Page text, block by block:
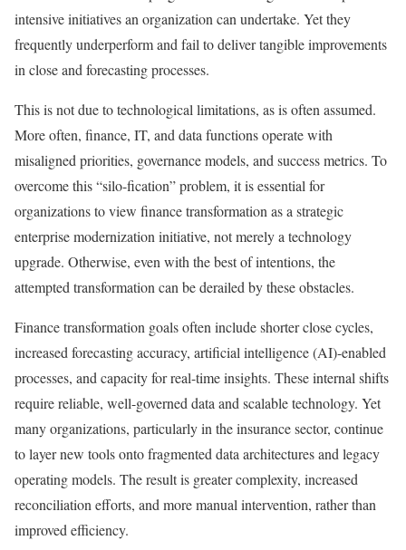
intensive initiatives an organization can undertake. Yet they
frequently underperform and fail to deliver tangible improvements
in close and forecasting processes.
This is not due to technological limitations, as is often assumed.
More often, finance, IT, and data functions operate with
misaligned priorities, governance models, and success metrics. To
overcome this “silo-fication” problem, it is essential for
organizations to view finance transformation as a strategic
enterprise modernization initiative, not merely a technology
upgrade. Otherwise, even with the best of intentions, the
attempted transformation can be derailed by these obstacles.
Finance transformation goals often include shorter close cycles,
increased forecasting accuracy, artificial intelligence (AI)-enabled
processes, and capacity for real-time insights. These internal shifts
require reliable, well-governed data and scalable technology. Yet
many organizations, particularly in the insurance sector, continue
to layer new tools onto fragmented data architectures and legacy
operating models. The result is greater complexity, increased
reconciliation efforts, and more manual intervention, rather than
improved efficiency.